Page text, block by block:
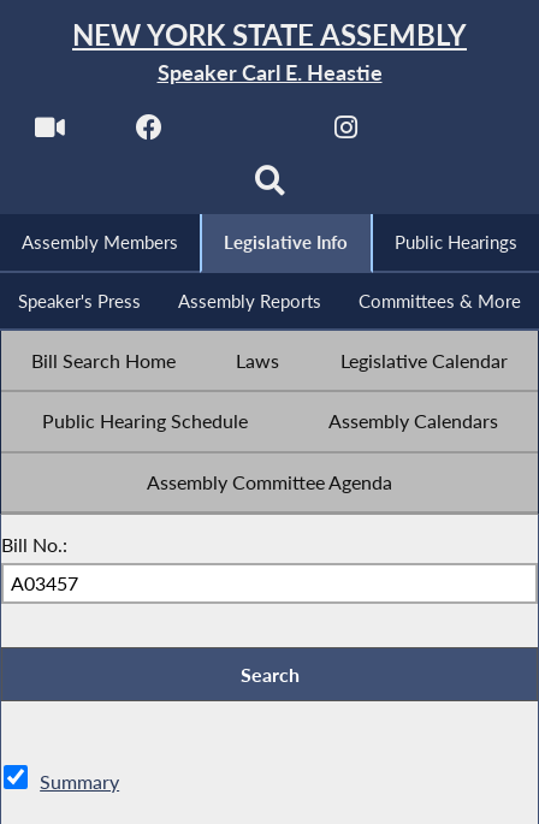
NEW YORK STATE ASSEMBLY
Speaker Carl E. Heastie
Assembly Members Legislative Info Public Hearings
Speaker's Press Assembly Reports Committees & More
Bill Search Home Laws Legislative Calendar
Public Hearing Schedule Assembly Calendars
Assembly Committee Agenda
Bill No.:
Summary